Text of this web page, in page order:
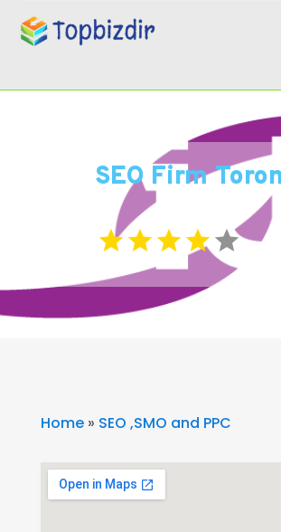
SEO Firm
Home» SEO ,SMO and PPC